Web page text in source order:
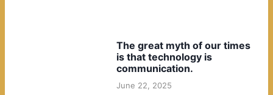
The great myth of our times
is that technology is
communication.
June 22, 2025